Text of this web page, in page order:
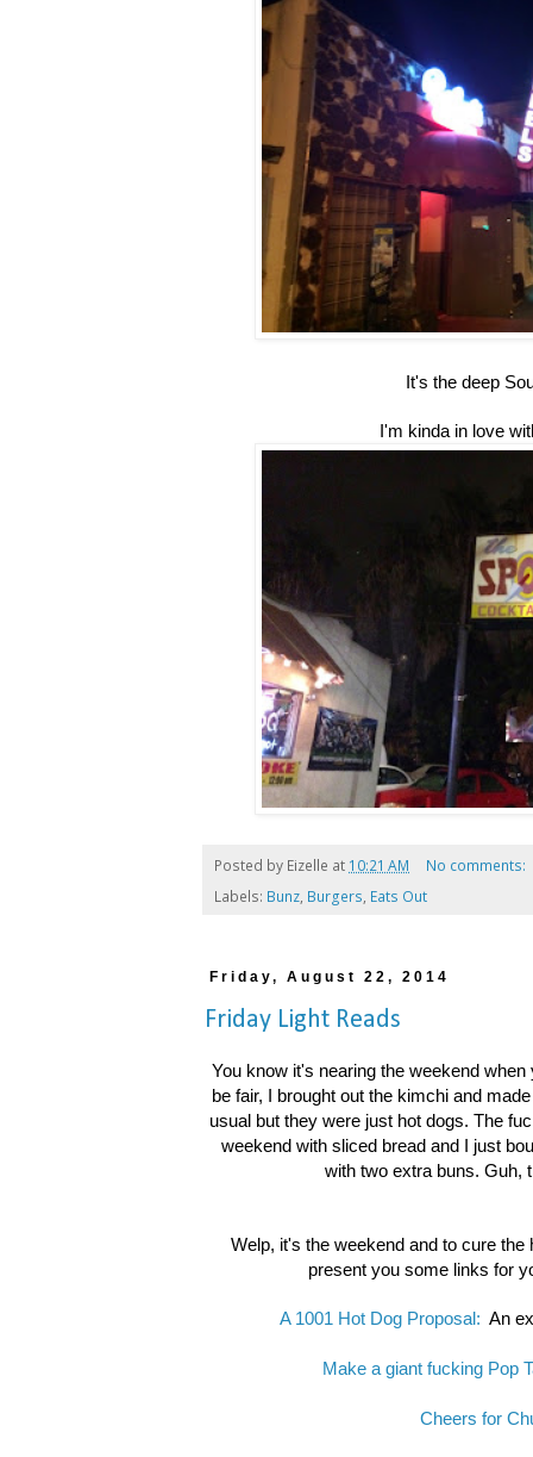
It's the deep
I'm kinda in love
Posted by Eizelle at 10:21 AM
No comments:
Labels: Bunz, Burgers, Eats Out
Friday, August 22, 2014
Friday Light Reads
You know it's nearing the weekend
be fair, I brought out the kimchi and
usual but they were just hot dogs. The
weekend with sliced bread and I just
with two extra buns. Guh,
Welp, it's the weekend and to cure the
present you some links for
A 1001 Hot Dog Proposal: An
Make a giant fucking Pop
Cheers for